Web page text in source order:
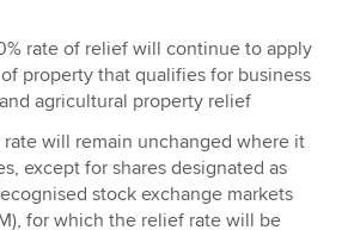
rate of relief will continue to apply
property that qualifies for business
agricultural property relief
rate will remain unchanged where it
except for shares designated as
stock exchange markets
for which the relief rate will be